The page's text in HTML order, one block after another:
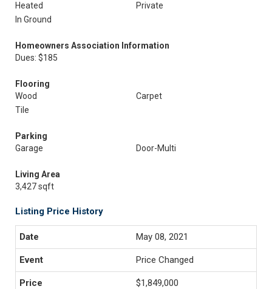
Heated
Private
In Ground
Homeowners Association Information
Dues: $185
Flooring
Wood
Carpet
Tile
Parking
Garage
Door-Multi
Living Area
3,427 sqft
Listing Price History
May 08, 2021
Price Changed
$1,849,000